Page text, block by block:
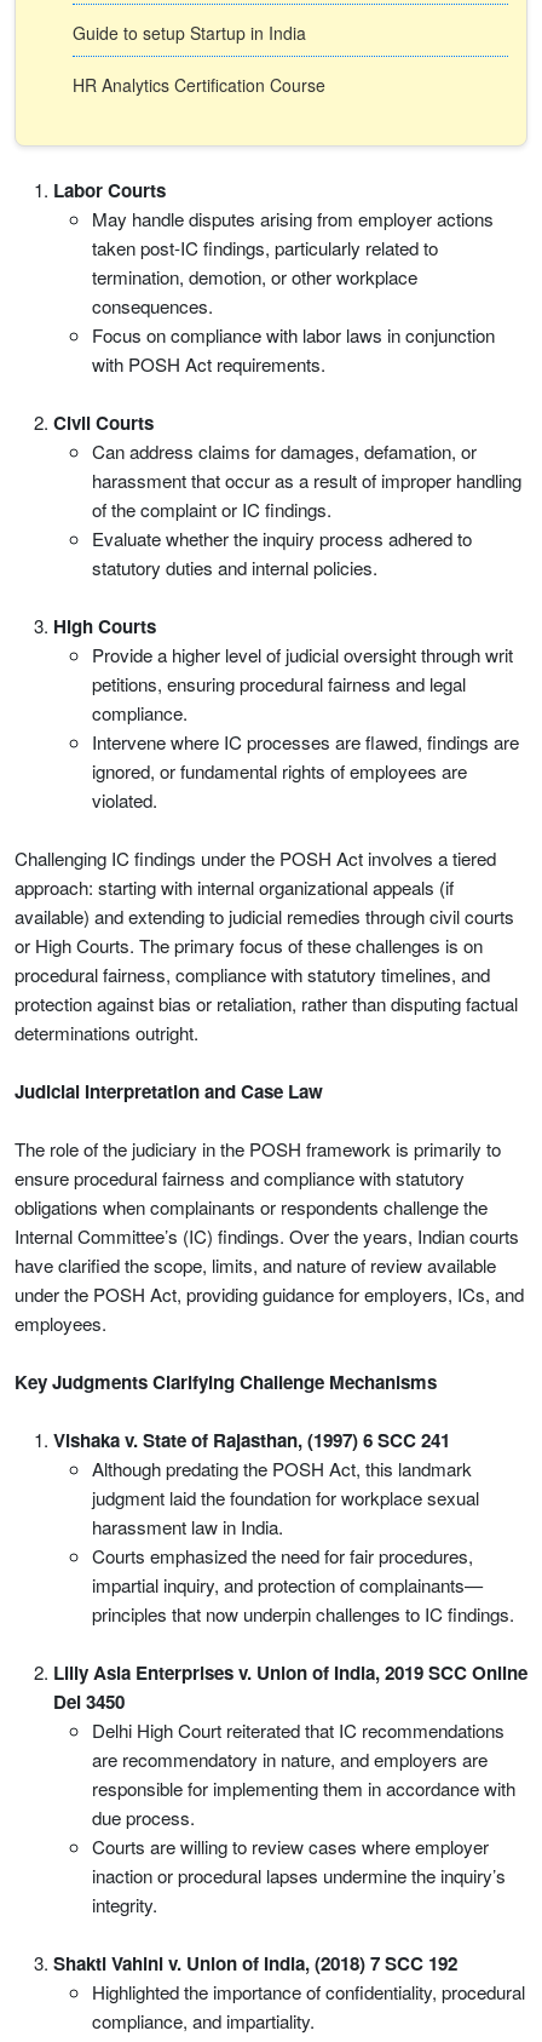
Guide to setup Startup in India
HR Analytics Certification Course
Labor Courts
May handle disputes arising from employer actions
taken post-IC findings, particularly related to
termination, demotion, or other workplace
consequences.
Focus on compliance with labor laws in conjunction
with POSH Act requirements.
Civil Courts
Can address claims for damages, defamation, or
harassment that occur as a result of improper handling
of the complaint or IC findings.
Evaluate whether the inquiry process adhered to
statutory duties and internal policies.
High Courts
Provide a higher level of judicial oversight through writ
petitions, ensuring procedural fairness and legal
compliance.
Intervene where IC processes are flawed, findings are
ignored, or fundamental rights of employees are
violated.
Challenging IC findings under the POSH Act involves a tiered
approach: starting with internal organizational appeals (if
available) and extending to judicial remedies through civil courts
or High Courts. The primary focus of these challenges is on
procedural fairness, compliance with statutory timelines, and
protection against bias or retaliation, rather than disputing factual
determinations outright.
Judicial Interpretation and Case Law
The role of the judiciary in the POSH framework is primarily to
ensure procedural fairness and compliance with statutory
obligations when complainants or respondents challenge the
Internal Committee’s (IC) findings. Over the years, Indian courts
have clarified the scope, limits, and nature of review available
under the POSH Act, providing guidance for employers, ICs, and
employees.
Key Judgments Clarifying Challenge Mechanisms
Vishaka v. State of Rajasthan, (1997) 6 SCC 241
Although predating the POSH Act, this landmark
judgment laid the foundation for workplace sexual
harassment law in India.
Courts emphasized the need for fair procedures,
impartial inquiry, and protection of complainants—
principles that now underpin challenges to IC findings.
Lilly Asia Enterprises v. Union of India, 2019 SCC Online
Del 3450
Delhi High Court reiterated that IC recommendations
are recommendatory in nature, and employers are
responsible for implementing them in accordance with
due process.
Courts are willing to review cases where employer
inaction or procedural lapses undermine the inquiry’s
integrity.
Shakti Vahini v. Union of India, (2018) 7 SCC 192
Highlighted the importance of confidentiality, procedural
compliance, and impartiality.